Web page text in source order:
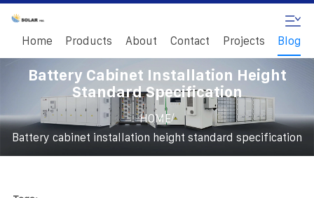
Home Products About Contact Projects Blog
Battery Cabinet Installation Height
Standard Specification
HOME/
Battery cabinet installation height standard specification